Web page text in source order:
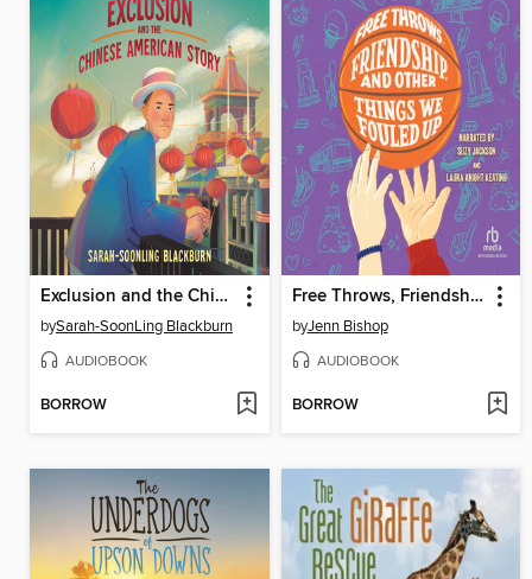
Exclusion and the Chinese American Story
bySarah-SoonLing Blackburn
AUDIOBOOK
BORROW
Free Throws, Friendship, and Other Things We Fouled Up
byJenn Bishop
AUDIOBOOK
BORROW